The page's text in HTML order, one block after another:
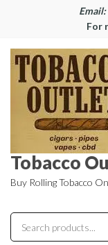
Email:
For
Tobacco
Buy Rolling Tobacco